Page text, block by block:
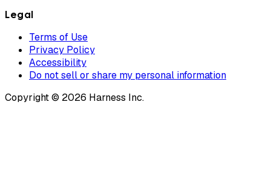
Legal
Terms of Use
Privacy Policy
Accessibility
Do not sell or share my personal information
Copyright © 2026 Harness Inc.